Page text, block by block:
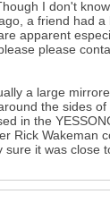
I don't
a friend had
apparent
please
a large
the sides of
in the
Rick Wakeman
it was close